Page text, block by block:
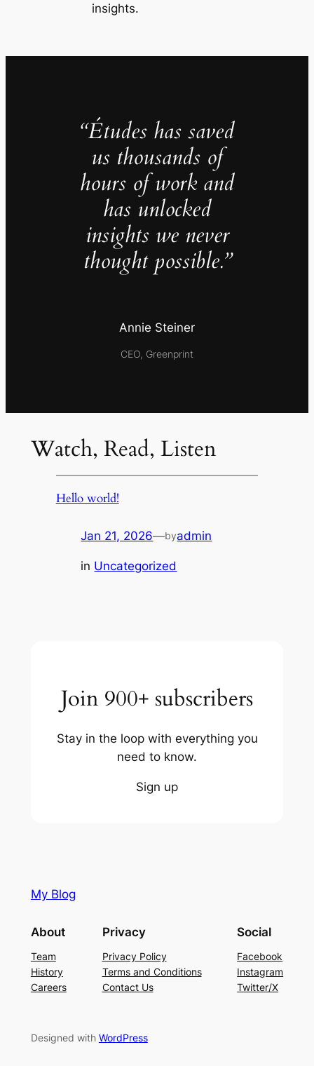
insights.
“Études has saved
us thousands of
hours of work and
has unlocked
insights we never
thought possible.”
Annie Steiner
CEO, Greenprint
Watch, Read, Listen
Hello world!
Jan 21, 2026—byadmin
in Uncategorized
Join 900+ subscribers
Stay in the loop with everything you
need to know.
Sign up
My Blog
About
Team
History
Careers
Privacy
Privacy Policy
Terms and Conditions
Contact Us
Social
Facebook
Instagram
Twitter/X
Designed with WordPress